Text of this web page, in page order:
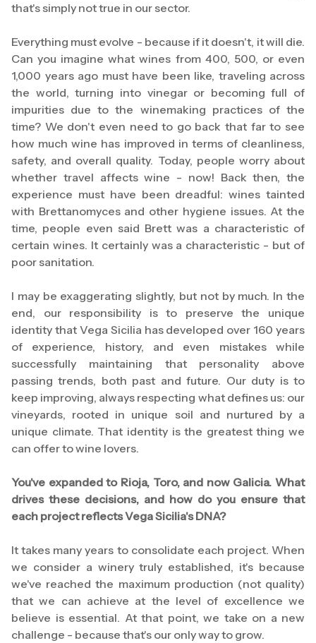
that's simply not true in our sector.
Everything must evolve - because if it doesn't, it will die.
Can you imagine what wines from 400, 500, or even
1,000 years ago must have been like, traveling across
the world, turning into vinegar or becoming full of
impurities due to the winemaking practices of the
time? We don't even need to go back that far to see
how much wine has improved in terms of cleanliness,
safety, and overall quality. Today, people worry about
whether travel affects wine - now! Back then, the
experience must have been dreadful: wines tainted
with Brettanomyces and other hygiene issues. At the
time, people even said Brett was a characteristic of
certain wines. It certainly was a characteristic - but of
poor sanitation.
I may be exaggerating slightly, but not by much. In the
end, our responsibility is to preserve the unique
identity that Vega Sicilia has developed over 160 years
of experience, history, and even mistakes while
successfully maintaining that personality above
passing trends, both past and future. Our duty is to
keep improving, always respecting what defines us: our
vineyards, rooted in unique soil and nurtured by a
unique climate. That identity is the greatest thing we
can offer to wine lovers.
You've expanded to Rioja, Toro, and now Galicia. What
drives these decisions, and how do you ensure that
each project reflects Vega Sicilia's DNA?
It takes many years to consolidate each project. When
we consider a winery truly established, it's because
we've reached the maximum production (not quality)
that we can achieve at the level of excellence we
believe is essential. At that point, we take on a new
challenge - because that's our only way to grow.